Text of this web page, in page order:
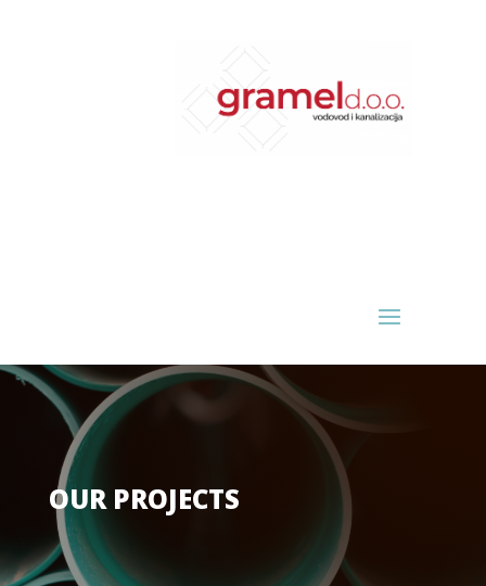
OUR PROJECTS